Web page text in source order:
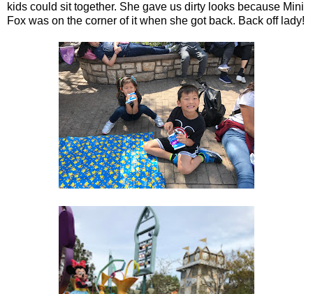
kids could sit together. She gave us dirty looks because Mini
Fox was on the corner of it when she got back. Back off lady!